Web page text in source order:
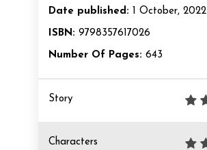
Date published: 1 October, 2022
ISBN: 9798357617026
Number Of Pages: 643
Story
Characters